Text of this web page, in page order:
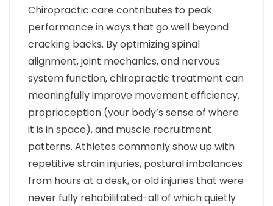
Chiropractic care contributes to peak
performance in ways that go well beyond
cracking backs. By optimizing spinal
alignment, joint mechanics, and nervous
system function, chiropractic treatment can
meaningfully improve movement efficiency,
proprioception (your body’s sense of where
it is in space), and muscle recruitment
patterns. Athletes commonly show up with
repetitive strain injuries, postural imbalances
from hours at a desk, or old injuries that were
never fully rehabilitated-all of which quietly